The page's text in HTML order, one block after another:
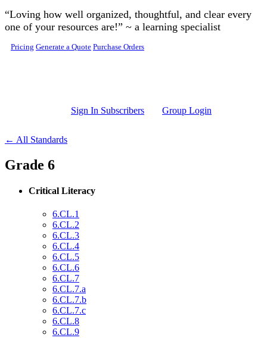
Skip to main content
“Loving how well organized, thoughtful, and clear every
one of your resources are!” ~ a learning specialist
Pricing Generate a Quote Purchase Orders
Sign In Subscribers Group Login
← All Standards
Grade 6
Critical Literacy
6.CL.1
6.CL.2
6.CL.3
6.CL.4
6.CL.5
6.CL.6
6.CL.7
6.CL.7.a
6.CL.7.b
6.CL.7.c
6.CL.8
6.CL.9